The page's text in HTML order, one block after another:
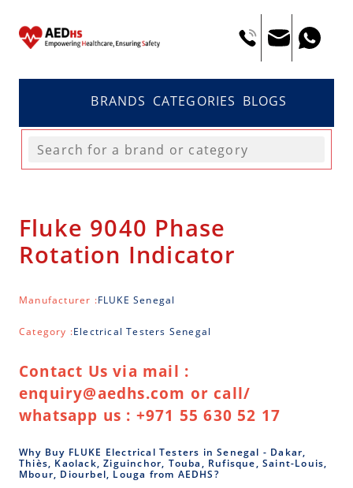
BRANDS CATEGORIES BLOGS
Fluke 9040 Phase
Rotation Indicator
Manufacturer :FLUKE Senegal
Category :Electrical Testers Senegal
Contact Us via mail :
enquiry@aedhs.com or call/
whatsapp us : +971 55 630 52 17
Why Buy FLUKE Electrical Testers in Senegal - Dakar,
Thiès, Kaolack, Ziguinchor, Touba, Rufisque, Saint-Louis,
Mbour, Diourbel, Louga from AEDHS?